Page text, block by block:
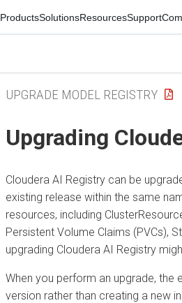
ProductsSolutionsResourcesSupport
UPGRADE MODEL REGISTRY
Upgrading
Cloudera AI Registry can be
existing release within the same
resources, including
Persistent Volume Claims (PVCs),
upgrading Cloudera AI Registry
When you perform an upgrade, the
version rather than creating a new